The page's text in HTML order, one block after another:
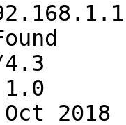
1.0
2018